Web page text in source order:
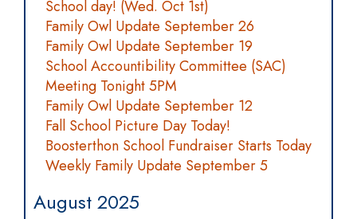
School day! (Wed. Oct 1st)
Family Owl Update September 26
Family Owl Update September 19
School Accountibility Committee (SAC)
Meeting Tonight 5PM
Family Owl Update September 12
Fall School Picture Day Today!
Boosterthon School Fundraiser Starts Today
Weekly Family Update September 5
August 2025